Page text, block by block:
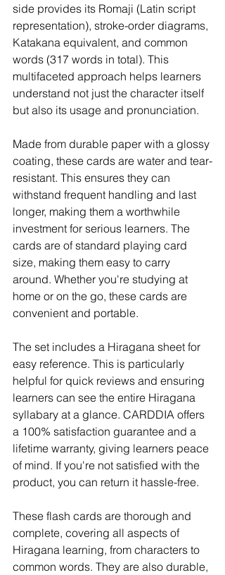
side provides its Romaji (Latin script
representation), stroke-order diagrams,
Katakana equivalent, and common
words (317 words in total). This
multifaceted approach helps learners
understand not just the character itself
but also its usage and pronunciation.
Made from durable paper with a glossy
coating, these cards are water and tear-
resistant. This ensures they can
withstand frequent handling and last
longer, making them a worthwhile
investment for serious learners. The
cards are of standard playing card
size, making them easy to carry
around. Whether you're studying at
home or on the go, these cards are
convenient and portable.
The set includes a Hiragana sheet for
easy reference. This is particularly
helpful for quick reviews and ensuring
learners can see the entire Hiragana
syllabary at a glance. CARDDIA offers
a 100% satisfaction guarantee and a
lifetime warranty, giving learners peace
of mind. If you're not satisfied with the
product, you can return it hassle-free.
These flash cards are thorough and
complete, covering all aspects of
Hiragana learning, from characters to
common words. They are also durable,